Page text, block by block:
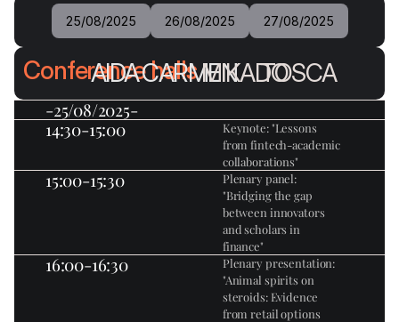
25/08/2025 26/08/2025 27/08/2025
Conference halls
AIDACARMENMIKADOTOSCA
-25/08/2025-
14:30-15:00
Keynote: "Lessons
from fintech-academic
collaborations"
15:00-15:30
Plenary panel:
"Bridging the gap
between innovators
and scholars in
finance"
16:00-16:30
Plenary presentation:
"Animal spirits on
steroids: Evidence
from retail options